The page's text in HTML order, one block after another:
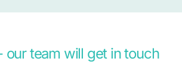
our team will get in touch